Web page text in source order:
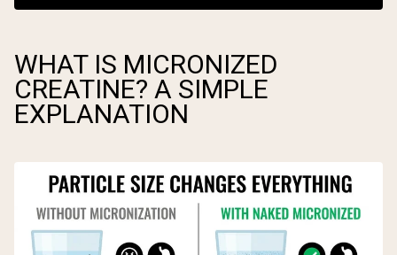
WHAT IS MICRONIZED
CREATINE? A SIMPLE
EXPLANATION